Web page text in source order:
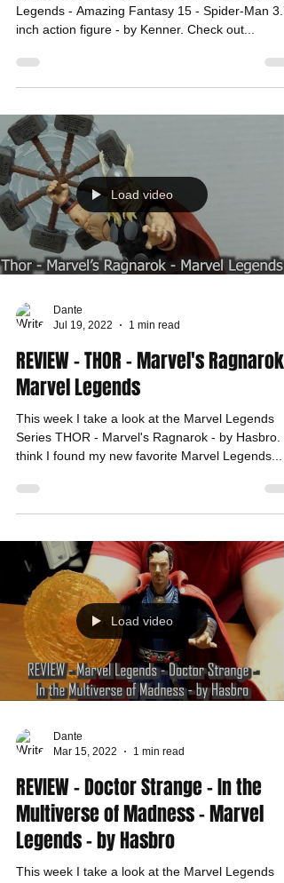
Legends - Amazing Fantasy 15 - Spider-Man
inch action figure - by Kenner. Check out...
Load video
Dante
Jul 19, 2022
1 min read
REVIEW - THOR - Marvel's Ragnarok -
Marvel Legends
This week I take a look at the Marvel Legends
Series THOR - Marvel's Ragnarok - by Hasbro. I
think I found my new favorite Marvel Legends...
Load video
Dante
Mar 15, 2022
1 min read
REVIEW - Doctor Strange - In the
Multiverse of Madness - Marvel
Legends - by Hasbro
This week I take a look at the Marvel Legends